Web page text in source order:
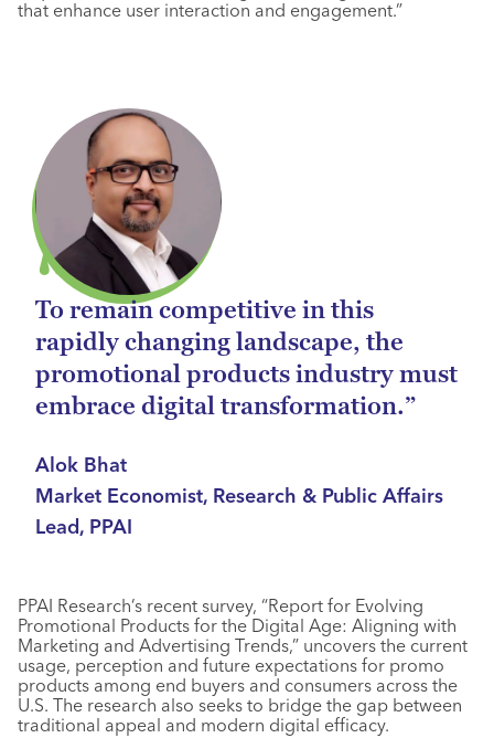
that enhance user interaction and engagement.”
To remain competitive in this
rapidly changing landscape, the
promotional products industry must
embrace digital transformation.”
Alok Bhat
Market Economist, Research & Public Affairs
Lead, PPAI
PPAI Research’s recent survey, “Report for Evolving
Promotional Products for the Digital Age: Aligning with
Marketing and Advertising Trends,” uncovers the current
usage, perception and future expectations for promo
products among end buyers and consumers across the
U.S. The research also seeks to bridge the gap between
traditional appeal and modern digital efficacy.